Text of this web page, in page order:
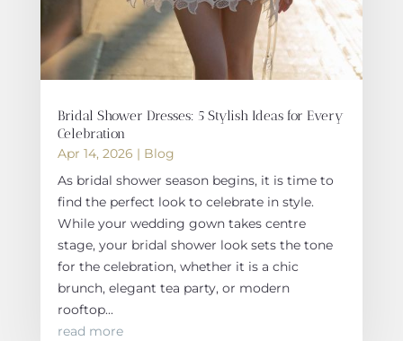
Bridal Shower Dresses: 5 Stylish Ideas for Every
Celebration
Apr 14, 2026 | Blog
As bridal shower season begins, it is time to
find the perfect look to celebrate in style.
While your wedding gown takes centre
stage, your bridal shower look sets the tone
for the celebration, whether it is a chic
brunch, elegant tea party, or modern
rooftop...
read more